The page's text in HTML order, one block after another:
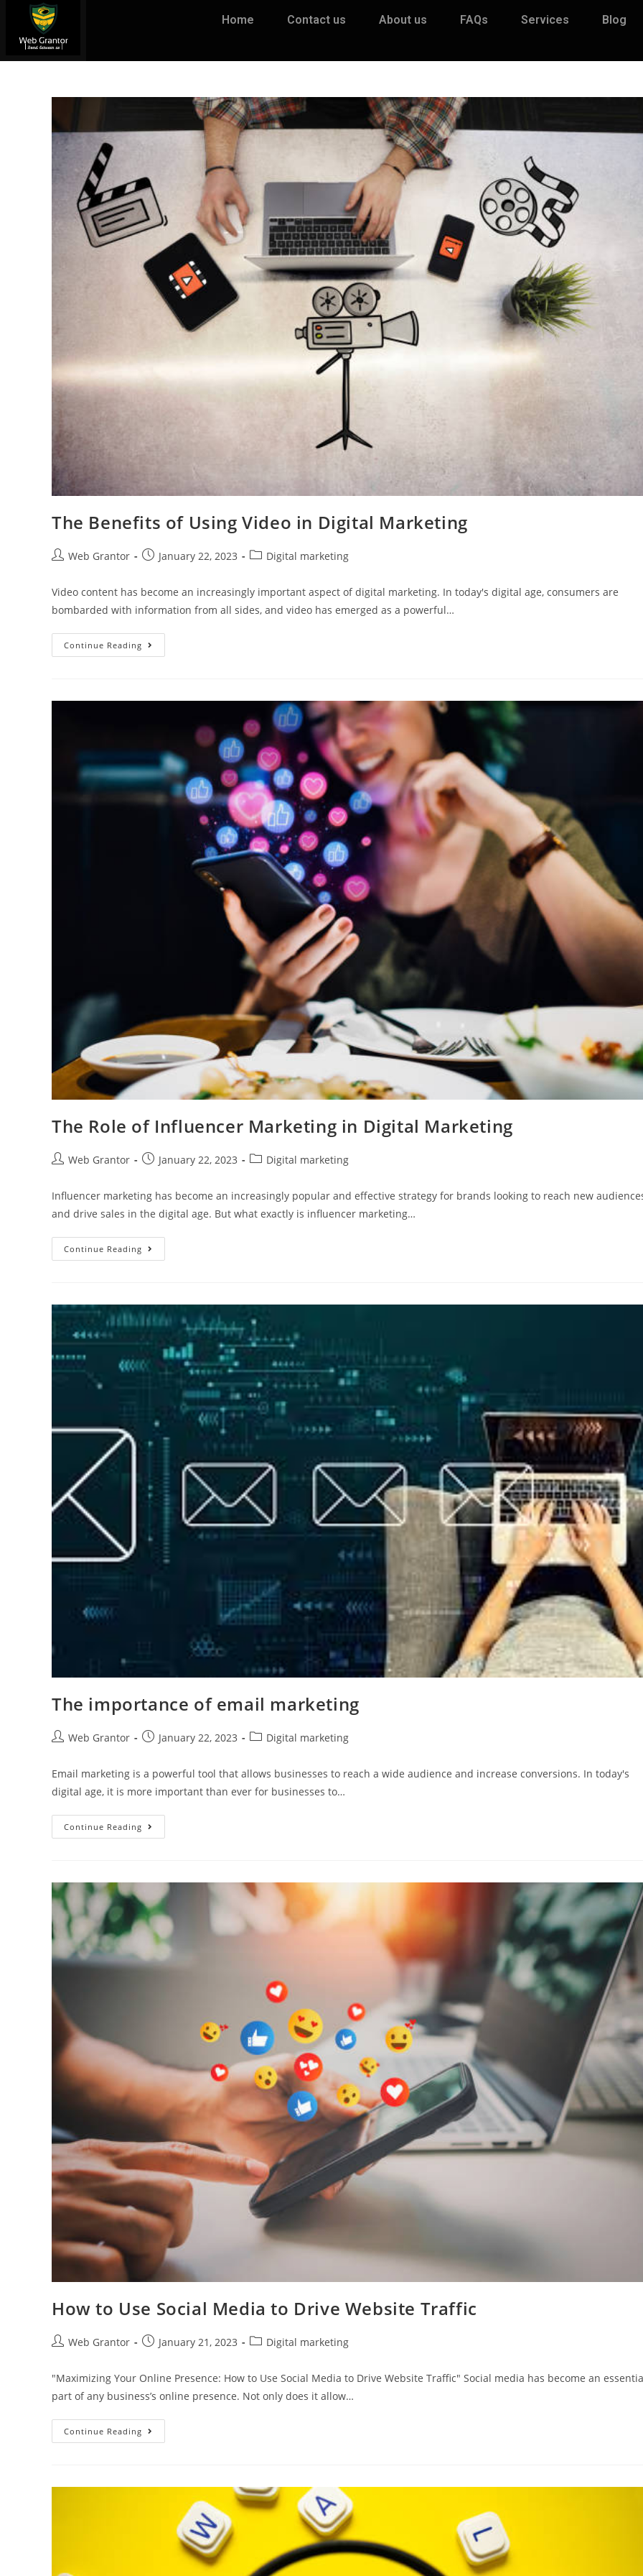
Home Contact us About us FAQs Services Blog
The Benefits of Using Video in Digital Marketing
Web Grantor January 22, 2023 Digital marketing
Video content has become an increasingly important aspect of digital marketing. In today's digital age, consumers are
bombarded with information from all sides, and video has emerged as a powerful…
Continue Reading
The Role of Influencer Marketing in Digital Marketing
Web Grantor January 22, 2023 Digital marketing
Influencer marketing has become an increasingly popular and effective strategy for brands looking to reach new
and drive sales in the digital age. But what exactly is influencer marketing…
Continue Reading
The importance of email marketing
Web Grantor January 22, 2023 Digital marketing
Email marketing is a powerful tool that allows businesses to reach a wide audience and increase conversions. In today's
digital age, it is more important than ever for businesses to…
Continue Reading
How to Use Social Media to Drive Website Traffic
Web Grantor January 21, 2023 Digital marketing
"Maximizing Your Online Presence: How to Use Social Media to Drive Website Traffic" Social media has become an
part of any business’s online presence. Not only does it allow…
Continue Reading